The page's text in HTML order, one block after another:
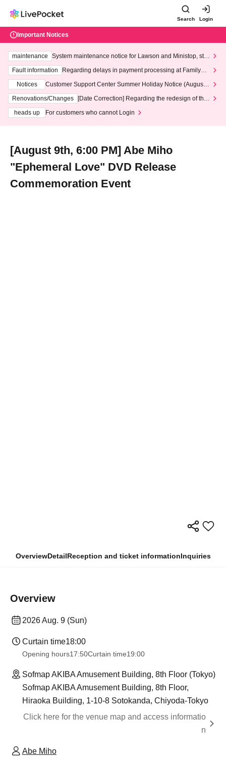
Search Login
Important Notices
maintenance
System maintenance notice for Lawson and Ministop, star
ting at 3:00 AM on Wednesday (Wed)
Fault information
Regarding delays in payment processing at FamilyMa
Notices
Customer Support Center Summer Holiday Notice (August 1
3th - August 14th, 2026)
Renovations/Changes
[Date Correction] Regarding the redesign of the
heads up
For customers who cannot Login
[August 9th, 6:00 PM] Abe Miho
"Ephemeral Love" DVD Release
Commemoration Event
OverviewDetailReception and ticket informationInquiries
Overview
2026 Aug. 9 (Sun)
Curtain time18:00
Opening hours17:50Curtain time19:00
Sofmap AKIBA Amusement Building, 8th Floor (Tokyo)
Sofmap AKIBA Amusement Building, 8th Floor,
Hiraoka Building, 1-10-8 Sotokanda, Chiyoda-Tokyo
Click here for the venue map and access informatio
n
Abe Miho